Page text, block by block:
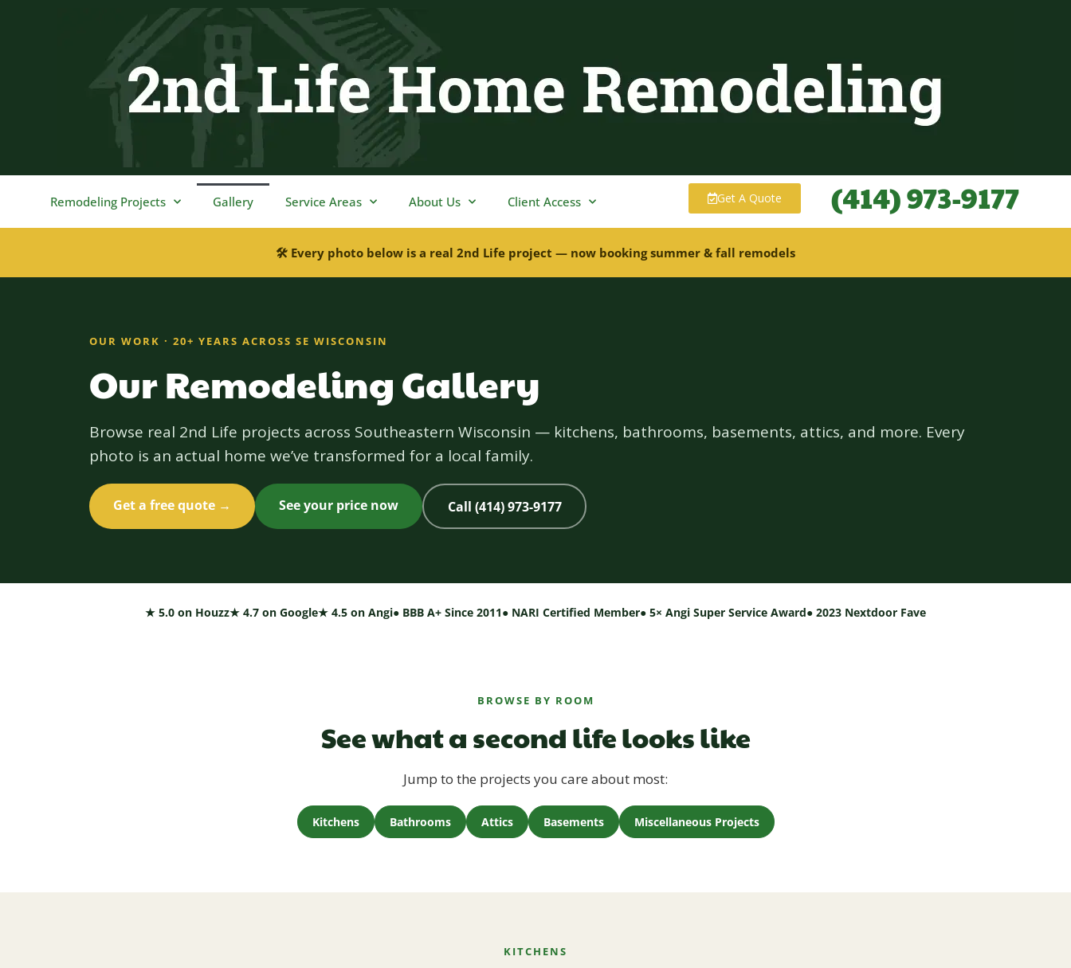
Remodeling Projects Gallery Service Areas About Us Client Access Get A Quote (414) 973-9177
🛠 Every photo below is a real 2nd Life project — now booking summer & fall remodels
OUR WORK · 20+ YEARS ACROSS SE WISCONSIN
Our Remodeling Gallery
Browse real 2nd Life projects across Southeastern Wisconsin — kitchens, bathrooms, basements, attics, and more. Every
photo is an actual home we’ve transformed for a local family.
Get a free quote → See your price now Call (414) 973-9177
★ 5.0 on Houzz★ 4.7 on Google★ 4.5 on Angi● BBB A+ Since 2011● NARI Certified Member● 5× Angi Super Service Award● 2023 Nextdoor Fave
BROWSE BY ROOM
See what a second life looks like
Jump to the projects you care about most:
Kitchens Bathrooms Attics Basements Miscellaneous Projects
KITCHENS